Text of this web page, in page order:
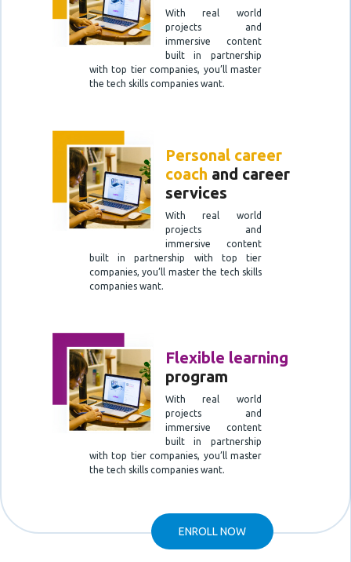
With real world
projects and
immersive content
built in partnership
with top tier companies, you’ll master
the tech skills companies want.
Personal career
coach and career
services
With real world
projects and
immersive content
built in partnership with top tier
companies, you’ll master the tech skills
companies want.
Flexible learning
program
With real world
projects and
immersive content
built in partnership
with top tier companies, you’ll master
the tech skills companies want.
ENROLL NOW